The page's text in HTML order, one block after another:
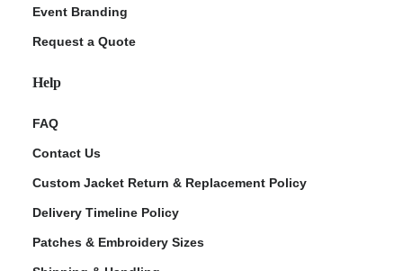
Event Branding
Request a Quote
Help
FAQ
Contact Us
Custom Jacket Return & Replacement Policy
Delivery Timeline Policy
Patches & Embroidery Sizes